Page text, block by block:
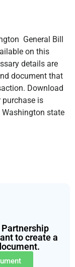
General Bill
on this
details are
document that
Download
purchase is
state
to create a